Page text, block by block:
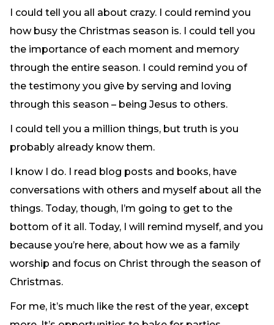
Free Downloadable Resources
Community
PR Pop-Ups
Need Prayer?
Connect With Us
Online Community App
Our Team
Support
Volunteer
Need Prayer?
I could tell you all about crazy. I could remind you
how busy the Christmas season is. I could tell you
the importance of each moment and memory
through the entire season. I could remind you of
the testimony you give by serving and loving
through this season – being Jesus to others.
I could tell you a million things, but truth is you
probably already know them.
I know I do. I read blog posts and books, have
conversations with others and myself about all the
things. Today, though, I’m going to get to the
bottom of it all. Today, I will remind myself, and you
because you’re here, about how we as a family
worship and focus on Christ through the season of
Christmas.
For me, it’s much like the rest of the year, except